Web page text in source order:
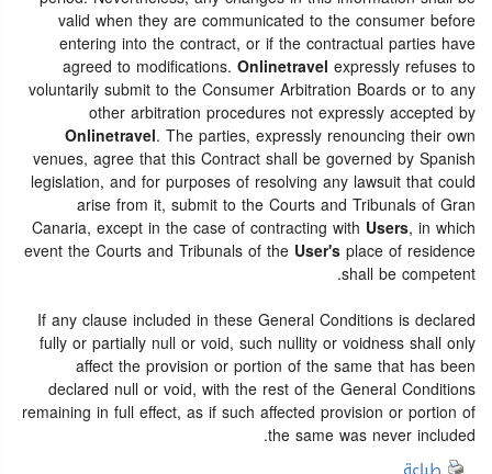
valid when they are communicated to the consumer before
entering into the contract, or if the contractual parties have
agreed to modifications. Onlinetravel expressly refuses to
voluntarily submit to the Consumer Arbitration Boards or to any
other arbitration procedures not expressly accepted by
Onlinetravel. The parties, expressly renouncing their own
venues, agree that this Contract shall be governed by Spanish
legislation, and for purposes of resolving any lawsuit that could
arise from it, submit to the Courts and Tribunals of Gran
Canaria, except in the case of contracting with Users, in which
event the Courts and Tribunals of the User'splace of residence
shall be competent.
If any clause included in these General Conditions is declared
fully or partially null or void, such nullity or voidness shall only
affect the provision or portion of the same that has been
declared null or void, with the rest of the General Conditions
remaining in full effect, as if such affected provision or portion of
the same was never included.